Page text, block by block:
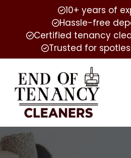
10+ years of
Hassle-free
Certified tenancy
Trusted for